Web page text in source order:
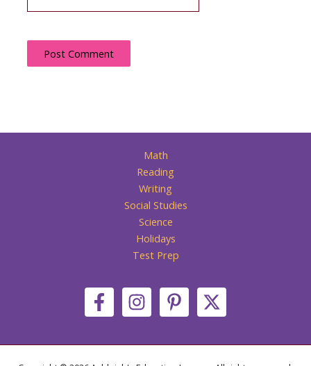
Math
Reading
Writing
Social Studies
Science
Holidays
Test Prep